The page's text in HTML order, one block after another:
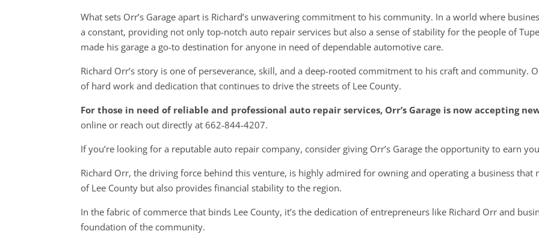
What sets Orr’s Garage apart is Richard’s unwavering commitment to his community. In a world where
a constant, providing not only top-notch auto repair services but also a sense of stability for the people of
made his garage a go-to destination for anyone in need of dependable automotive care.
Richard Orr’s story is one of perseverance, skill, and a deep-rooted commitment to his craft and community.
of hard work and dedication that continues to drive the streets of Lee County.
For those in need of reliable and professional auto repair services, Orr’s Garage is now accepting
online or reach out directly at 662-844-4207.
If you’re looking for a reputable auto repair company, consider giving Orr’s Garage the opportunity to earn
Richard Orr, the driving force behind this venture, is highly admired for owning and operating a business
of Lee County but also provides financial stability to the region.
In the fabric of commerce that binds Lee County, it’s the dedication of entrepreneurs like Richard Orr and
foundation of the community.